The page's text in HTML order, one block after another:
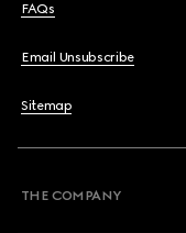
FAQs
Email Unsubscribe
Sitemap
THE COMPANY